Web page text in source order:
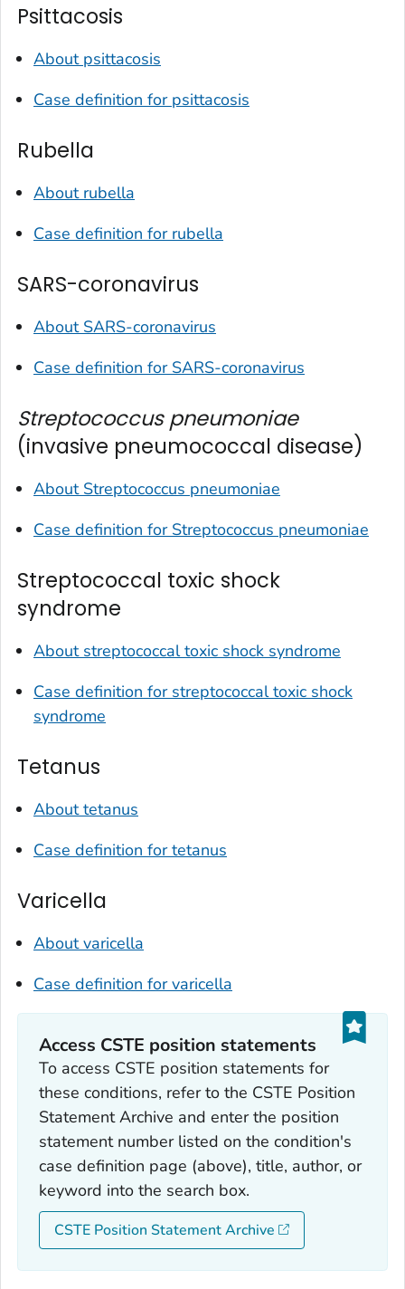
Psittacosis
About psittacosis
Case definition for psittacosis
Rubella
About rubella
Case definition for rubella
SARS-coronavirus
About SARS-coronavirus
Case definition for SARS-coronavirus
Streptococcus pneumoniae
(invasive pneumococcal disease)
About Streptococcus pneumoniae
Case definition for Streptococcus pneumoniae
Streptococcal toxic shock
syndrome
About streptococcal toxic shock syndrome
Case definition for streptococcal toxic shock
syndrome
Tetanus
About tetanus
Case definition for tetanus
Varicella
About varicella
Case definition for varicella
Access CSTE position statements
To access CSTE position statements for
these conditions, refer to the CSTE Position
Statement Archive and enter the position
statement number listed on the condition's
case definition page (above), title, author, or
keyword into the search box.
CSTE Position Statement Archive